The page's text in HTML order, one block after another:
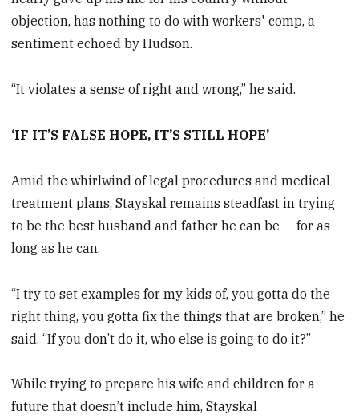
objection, has nothing to do with workers' comp, a
sentiment echoed by Hudson.
“It violates a sense of right and wrong,” he said.
‘IF IT’S FALSE HOPE, IT’S STILL HOPE’
Amid the whirlwind of legal procedures and medical
treatment plans, Stayskal remains steadfast in trying
to be the best husband and father he can be — for as
long as he can.
“I try to set examples for my kids of, you gotta do the
right thing, you gotta fix the things that are broken,” he
said. “If you don’t do it, who else is going to do it?”
While trying to prepare his wife and children for a
future that doesn’t include him, Stayskal